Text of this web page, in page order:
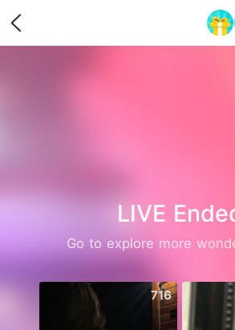
LIVE
Go to explore more
716